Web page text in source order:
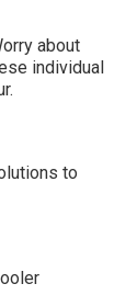
about
individual
to